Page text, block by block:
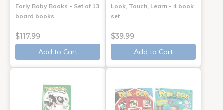
Early Baby Books - Set of 13
board books
$117.99
Add to Cart
Look, Touch, Learn - 4 book
set
$39.99
Add to Cart